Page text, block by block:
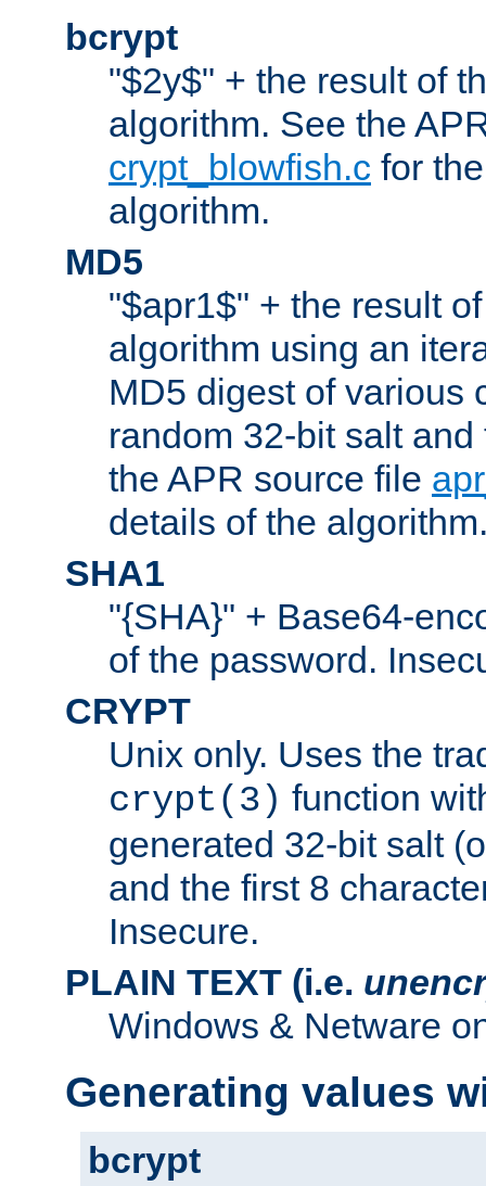
bcrypt
"$2y$" + the result of
algorithm. See the
crypt_blowfish.c for
algorithm.
MD5
"$apr1$" + the result
algorithm using an
MD5 digest of various
random 32-bit salt
the APR source file
details of the
SHA1
"{SHA}" + Base64-
of the password.
CRYPT
Unix only. Uses the
crypt(3) function
generated 32-bit salt
and the first 8
Insecure.
PLAIN TEXT (i.e.
Windows & Netware
Generating values
bcrypt